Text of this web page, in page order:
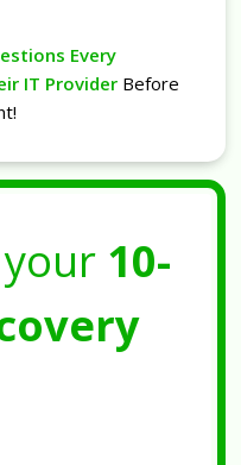
Every
IT Provider Before
10-